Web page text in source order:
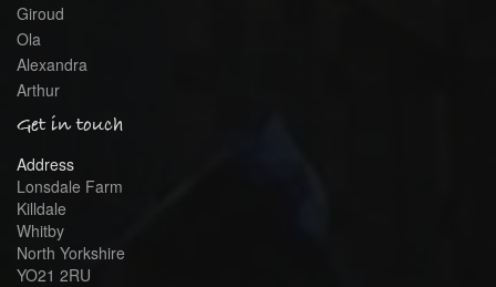
Giroud
Ola
Alexandra
Arthur
Get in touch
Address
Lonsdale Farm
Killdale
Whitby
North Yorkshire
YO21 2RU